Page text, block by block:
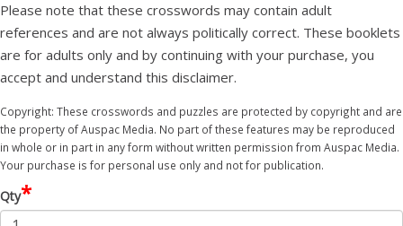
Please note that these crosswords may contain adult
references and are not always politically correct. These booklets
are for adults only and by continuing with your purchase, you
accept and understand this disclaimer.
Copyright: These crosswords and puzzles are protected by copyright and are
the property of Auspac Media. No part of these features may be reproduced
in whole or in part in any form without written permission from Auspac Media.
Your purchase is for personal use only and not for publication.
Qty*